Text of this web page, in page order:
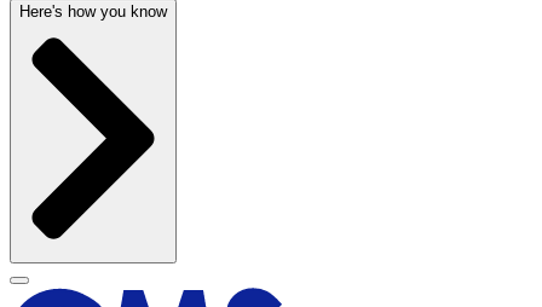
Here's how you know